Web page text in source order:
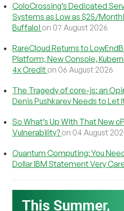
ColoCrossing’s Dedicated
Systems as Low as $25/
Buffalo! on 07 August 2026
RareCloud Returns to
Platform, New Console,
4x Credit on 06 August 2026
The Tragedy of core-js: an
Denis Pushkarev Needs to Let
So What’s Up With That New
Vulnerability? on 04 August
Quantum Computing: You
Dollar IBM Statement Very